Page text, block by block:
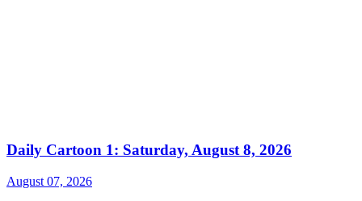
Daily Cartoon 1: Saturday, August 8, 2026
August 07, 2026